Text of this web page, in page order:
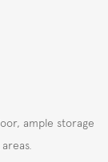
ample storage